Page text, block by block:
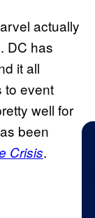
actually
DC has
it all
to event
well for
been
Crisis.